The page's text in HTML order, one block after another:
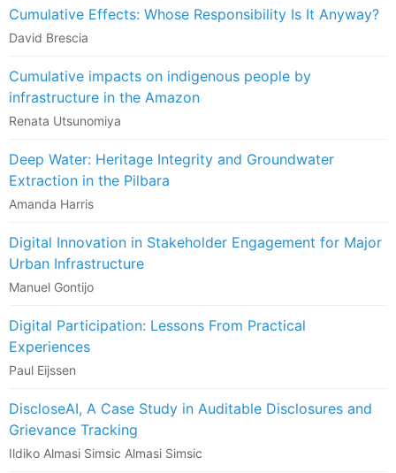
Cumulative Effects: Whose Responsibility Is It Anyway?
David Brescia
Cumulative impacts on indigenous people by
infrastructure in the Amazon
Renata Utsunomiya
Deep Water: Heritage Integrity and Groundwater
Extraction in the Pilbara
Amanda Harris
Digital Innovation in Stakeholder Engagement for Major
Urban Infrastructure
Manuel Gontijo
Digital Participation: Lessons From Practical
Experiences
Paul Eijssen
DiscloseAI, A Case Study in Auditable Disclosures and
Grievance Tracking
Ildiko Almasi Simsic Almasi Simsic